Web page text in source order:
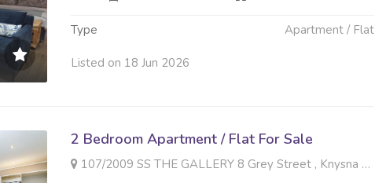
Type Apartment / Flat
Listed on 18 Jun 2026
2 Bedroom Apartment / Flat For Sale
107/2009 SS THE GALLERY 8 Grey Street , Knysna Central, Knysna